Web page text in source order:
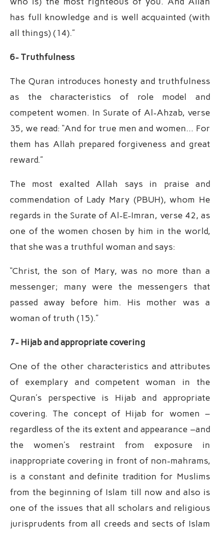
has full knowledge and is well acquainted (with
all things) (14).”
6- Truthfulness
The Quran introduces honesty and truthfulness
as the characteristics of role model and
competent women. In Surate of Al-Ahzab, verse
35, we read: “And for true men and women… For
them has Allah prepared forgiveness and great
reward.”
The most exalted Allah says in praise and
commendation of Lady Mary (PBUH), whom He
regards in the Surate of Al-E-Imran, verse 42, as
one of the women chosen by him in the world,
that she was a truthful woman and says:
“Christ, the son of Mary, was no more than a
messenger; many were the messengers that
passed away before him. His mother was a
woman of truth (15).”
7- Hijab and appropriate covering
One of the other characteristics and attributes
of exemplary and competent woman in the
Quran’s perspective is Hijab and appropriate
covering. The concept of Hijab for women –
regardless of the its extent and appearance –and
the women’s restraint from exposure in
inappropriate covering in front of non-mahrams,
is a constant and definite tradition for Muslims
from the beginning of Islam till now and also is
one of the issues that all scholars and religious
jurisprudents from all creeds and sects of Islam